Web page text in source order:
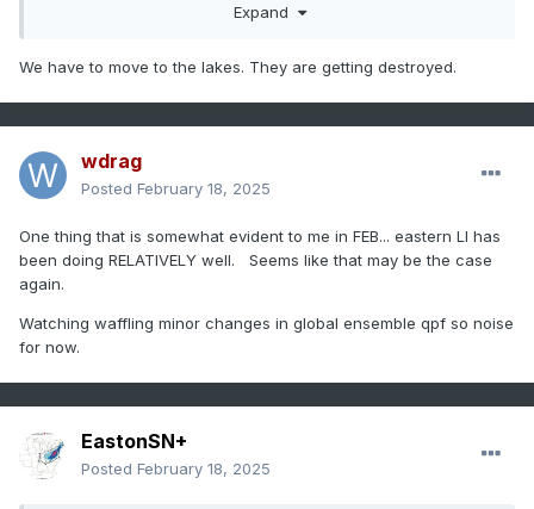
Expand
We have to move to the lakes. They are getting destroyed.
wdrag
Posted February 18, 2025
One thing that is somewhat evident to me in FEB... eastern LI has
been doing RELATIVELY well. Seems like that may be the case
again.
Watching waffling minor changes in global ensemble qpf so noise
for now.
EastonSN+
Posted February 18, 2025